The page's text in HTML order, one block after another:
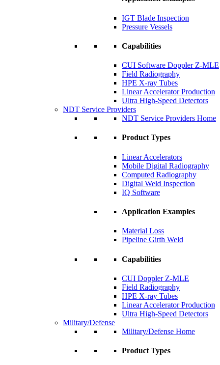
IGT Blade Inspection
Pressure Vessels
Capabilities
CUI Software Doppler Z-MLE
Field Radiography
HPE X-ray Tubes
Linear Accelerator Production
Ultra High-Speed Detectors
NDT Service Providers
NDT Service Providers Home
Product Types
Linear Accelerators
Mobile Digital Radiography
Computed Radiography
Digital Weld Inspection
IQ Software
Application Examples
Material Loss
Pipeline Girth Weld
Capabilities
CUI Doppler Z-MLE
Field Radiography
HPE X-ray Tubes
Linear Accelerator Production
Ultra High-Speed Detectors
Military/Defense
Military/Defense Home
Product Types